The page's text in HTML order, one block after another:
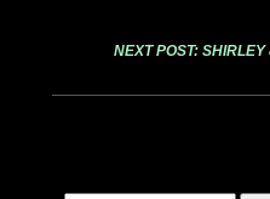
NEXT POST: SHIRLEY